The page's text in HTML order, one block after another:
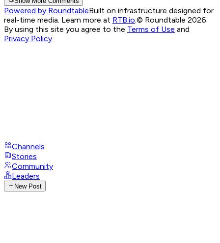
Powered by RoundtableBuilt on infrastructure designed for
real-time media. Learn more at RTB.io © Roundtable 2026.
By using this site you agree to the Terms of Use and
Privacy Policy
Channels
Stories
Community
Leaders
New Post